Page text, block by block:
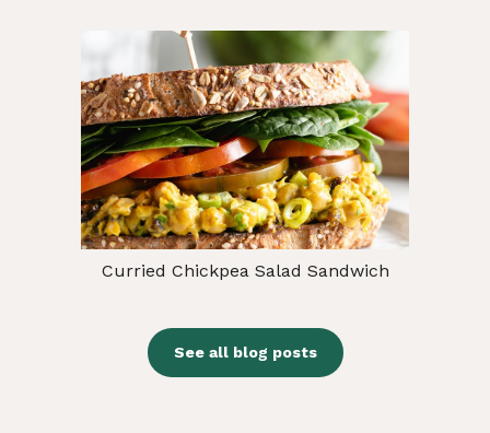
Curried Chickpea Salad Sandwich
See all blog posts